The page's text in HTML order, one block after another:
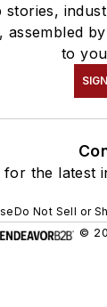
stories,
assembled
to
for the latest
Do Not Sell or
©